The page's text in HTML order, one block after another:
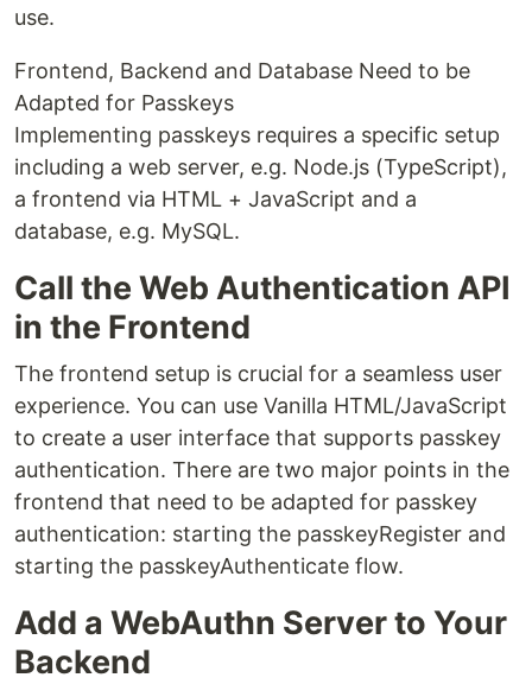
use.
Frontend, Backend and Database Need to be
Adapted for Passkeys
Implementing passkeys requires a specific setup
including a web server, e.g. Node.js (TypeScript),
a frontend via HTML + JavaScript and a
database, e.g. MySQL.
Call the Web Authentication API
in the Frontend
The frontend setup is crucial for a seamless user
experience. You can use Vanilla HTML/JavaScript
to create a user interface that supports passkey
authentication. There are two major points in the
frontend that need to be adapted for passkey
authentication: starting the passkeyRegister and
starting the passkeyAuthenticate flow.
Add a WebAuthn Server to Your
Backend